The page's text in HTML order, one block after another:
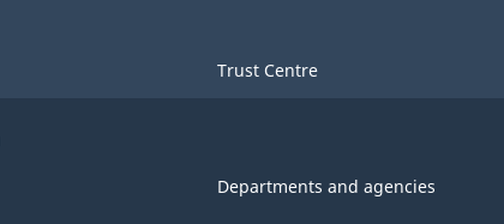
Trust Centre
Departments and agencies